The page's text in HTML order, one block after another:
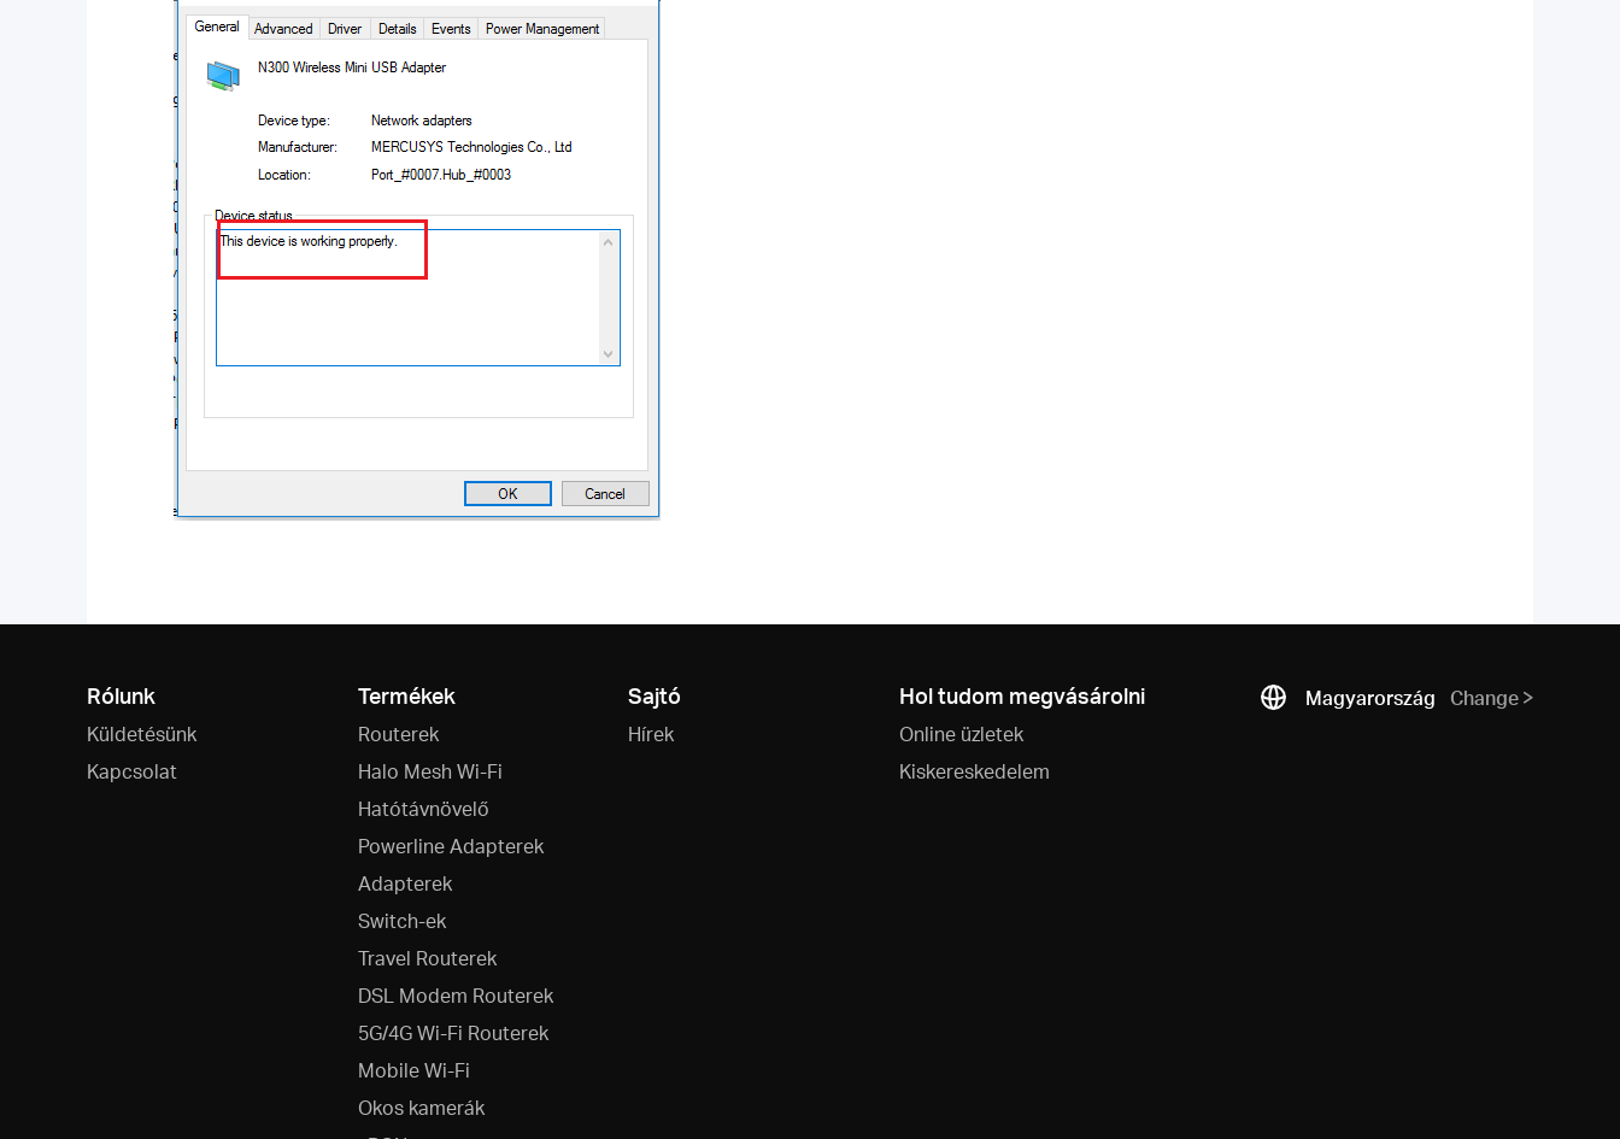
Rólunk
Küldetésünk
Kapcsolat
Termékek
Routerek
Halo Mesh Wi-Fi
Hatótávnövelő
Powerline Adapterek
Adapterek
Switch-ek
Travel Routerek
DSL Modem Routerek
5G/4G Wi-Fi Routerek
Mobile Wi-Fi
Okos kamerák
Sajtó
Hírek
Hol tudom megvásárolni
Online üzletek
Kiskereskedelem
Magyarország Change